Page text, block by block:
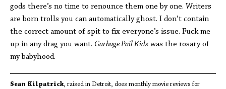
gods there’s no time to renounce them one by one. Writers
are born trolls you can automatically ghost. I don’t contain
the correct amount of spit to fix everyone’s issue. Fuck me
up in any drag you want. Garbage Pail Kids was the rosary of
my babyhood.
Sean Kilpatrick, raised in Detroit, does monthly movie reviews for